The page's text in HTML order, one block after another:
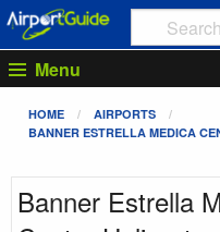
Menu
HOME
AIRPORTS
BANNER ESTRELLA MEDICA
Banner Estrella